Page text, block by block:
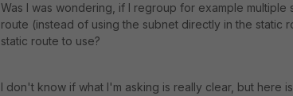
Was I was wondering, if I regroup for example multiple
route (instead of using the subnet directly in the static
static route to use?
I don't know if what I'm asking is really clear, but here